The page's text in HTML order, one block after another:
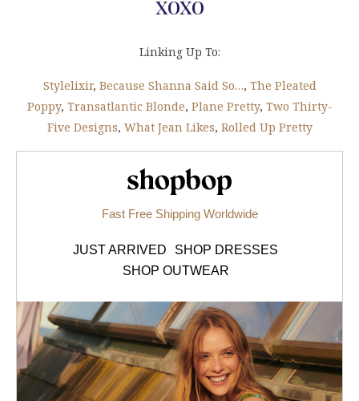
Linking Up To:
Stylelixir, Because Shanna Said So…, The Pleated
Poppy, Transatlantic Blonde, Plane Pretty, Two Thirty-
Five Designs, What Jean Likes, Rolled Up Pretty
Fast Free Shipping Worldwide
JUST ARRIVED
SHOP DRESSES
SHOP OUTWEAR